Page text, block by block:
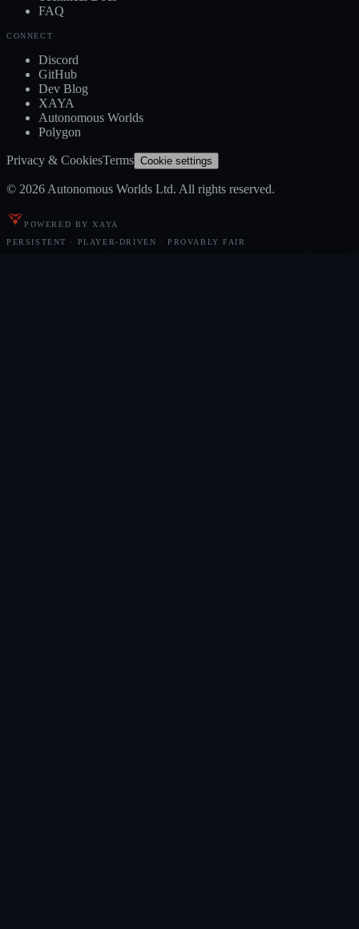
FAQ
CONNECT
Discord
GitHub
Dev Blog
XAYA
Autonomous Worlds
Polygon
Privacy & CookiesTerms Cookie settings
© 2026 Autonomous Worlds Ltd. All rights reserved.
POWERED BY XAYA
PERSISTENT · PLAYER-DRIVEN · PROVABLY FAIR